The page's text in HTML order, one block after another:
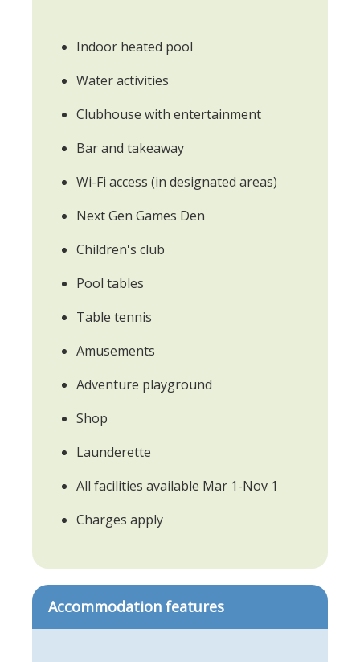
Indoor heated pool
Water activities
Clubhouse with entertainment
Bar and takeaway
Wi-Fi access (in designated areas)
Next Gen Games Den
Children's club
Pool tables
Table tennis
Amusements
Adventure playground
Shop
Launderette
All facilities available Mar 1-Nov 1
Charges apply
Accommodation features